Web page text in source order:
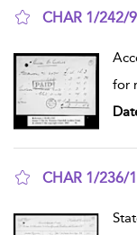
CHAR 1/242/
for
CHAR 1/236/